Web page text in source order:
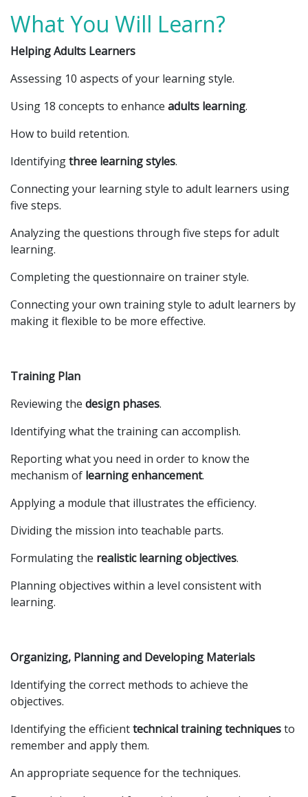
What You Will Learn?
Helping Adults Learners
Assessing 10 aspects of your learning style.
Using 18 concepts to enhance adults learning.
How to build retention.
Identifyingthree learning styles.
Connecting your learning style to adult learners using
five steps.
Analyzing the questions through five steps for adult
learning.
Completing the questionnaire on trainer style.
Connecting your own training style to adult learners by
making it flexible to be more effective.
Training Plan
Reviewing the design phases.
Identifying what the training can accomplish.
Reporting what you need in order to know the
mechanism of learning enhancement.
Applying a module that illustrates the efficiency.
Dividing the mission into teachable parts.
Formulating the realistic learning objectives.
Planning objectives within a level consistent with
learning.
Organizing, Planning and Developing Materials
Identifying the correct methods to achieve the
objectives.
Identifying the efficienttechnical training techniquesto
remember and apply them.
An appropriate sequence for the techniques.